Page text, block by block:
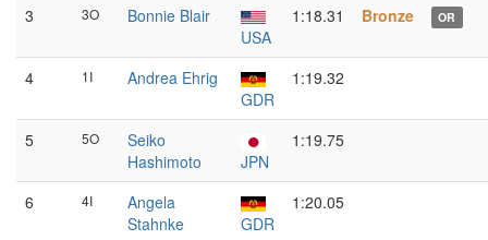
3 3O
Bonnie Blair
USA
1:18.31 Bronze OR
4 1I
Andrea Ehrig
GDR
1:19.32
5 5O
Seiko
Hashimoto
JPN
1:19.75
6 4I
Angela
Stahnke
GDR
1:20.05